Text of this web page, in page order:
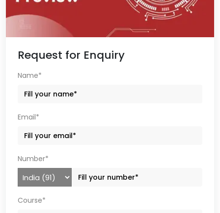
Request for Enquiry
Name*
Email*
Number*
Course*